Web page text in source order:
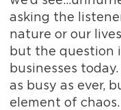
asking the
nature or our
but the question
businesses
as busy as ever,
element of